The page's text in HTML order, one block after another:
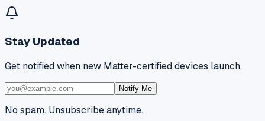
Stay Updated
Get notified when new Matter-certified devices launch.
Notify Me
No spam. Unsubscribe anytime.